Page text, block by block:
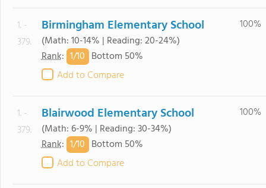
1. -
379.
Birmingham Elementary School
(Math: 10-14% | Reading: 20-24%)
Rank: 1/10 Bottom 50%
Add to Compare
100%
1. -
379.
Blairwood Elementary School
(Math: 6-9% | Reading: 30-34%)
Rank: 1/10 Bottom 50%
Add to Compare
100%